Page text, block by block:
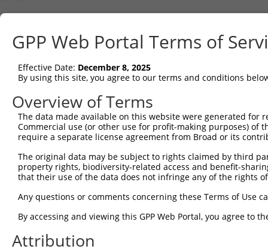
Sbjct    1
Query    1
Sbjct   75
Query    1
Sbjct  149
Sbjct  223
Query    1  -------------------------ATGGAACTGATGGATGCCAA-
Sbjct  297
Query   49
GPP Web Portal Terms of
Effective Date: December 8, 2025
By using this site, you agree to our terms and conditions
Overview of Terms
The data made available on this website were generated
Commercial use (or other use for profit-making purposes) of
require a separate license agreement from Broad or its
The original data may be subject to rights claimed by third
property rights, biodiversity-related access and benefit-
that their use of the data does not infringe any of the rights
Any questions or comments concerning these Terms of Use
By accessing and viewing this GPP Web Portal, you agree to
Attribution